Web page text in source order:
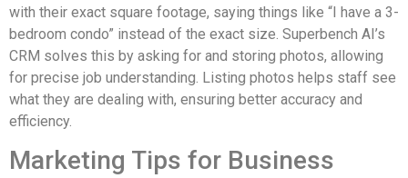
with their exact square footage, saying things like “I have a 3-
bedroom condo” instead of the exact size. Superbench AI’s
CRM solves this by asking for and storing photos, allowing
for precise job understanding. Listing photos helps staff see
what they are dealing with, ensuring better accuracy and
efficiency.
Marketing Tips for Business